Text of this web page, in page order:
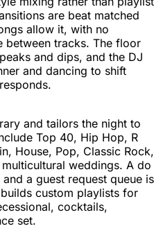
are beat matched
allow it, with no
between tracks. The floor
and dips, and the DJ
and dancing to shift
and tailors the night to
Top 40, Hip Hop, R
House, Pop, Classic Rock,
weddings. A do
a guest request queue is
custom playlists for
cocktails,
set.